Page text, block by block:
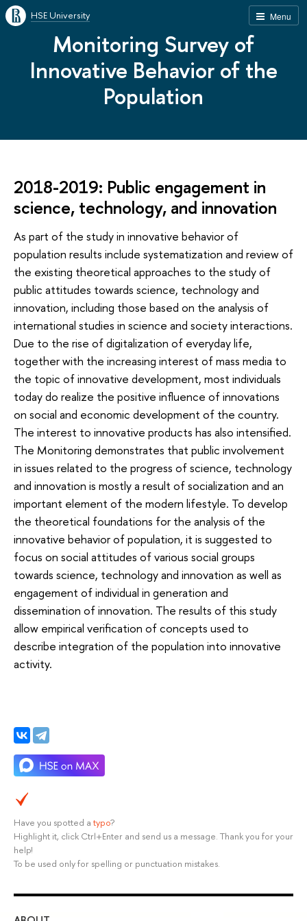
Menu
HSE University
Monitoring Survey of
Innovative Behavior of the
Population
2018-2019: Public engagement in
science, technology, and innovation
As part of the study in innovative behavior of
population results include systematization and review of
the existing theoretical approaches to the study of
public attitudes towards science, technology and
innovation, including those based on the analysis of
international studies in science and society interactions.
Due to the rise of digitalization of everyday life,
together with the increasing interest of mass media to
the topic of innovative development, most individuals
today do realize the positive influence of innovations
on social and economic development of the country.
The interest to innovative products has also intensified.
The Monitoring demonstrates that public involvement
in issues related to the progress of science, technology
and innovation is mostly a result of socialization and an
important element of the modern lifestyle. To develop
the theoretical foundations for the analysis of the
innovative behavior of population, it is suggested to
focus on social attitudes of various social groups
towards science, technology and innovation as well as
engagement of individual in generation and
dissemination of innovation. The results of this study
allow empirical verification of concepts used to
describe integration of the population into innovative
activity.
Have you spotted a typo?
Highlight it, click Ctrl+Enter and send us a message. Thank you for your
help!
To be used only for spelling or punctuation mistakes.